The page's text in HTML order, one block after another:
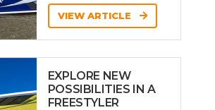
VIEW ARTICLE
EXPLORE NEW
POSSIBILITIES IN A
FREESTYLER